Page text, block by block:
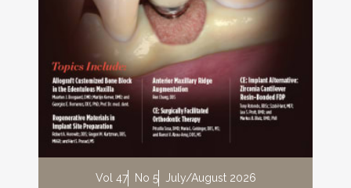
Vol 47 No 5 July/August 2026